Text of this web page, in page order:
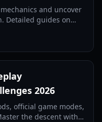
and uncover
Detailed guides on
2026
official game modes,
the descent with